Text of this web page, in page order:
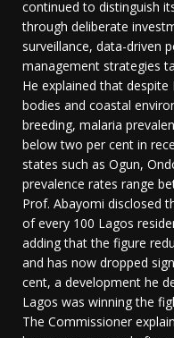
continued to distinguish
through deliberate
surveillance, data-driven
management strategies
He explained that
bodies and coastal
breeding, malaria
below two per cent in
states such as Ogun,
prevalence rates range
Prof. Abayomi disclosed
of every 100 Lagos
adding that the figure
and has now dropped
cent, a development he
Lagos was winning the
The Commissioner